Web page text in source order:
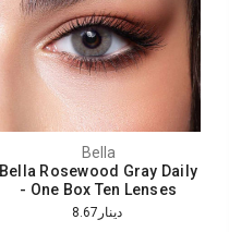
Bella
Bella Rosewood Gray Daily
- One Box Ten Lenses
دينار8.67